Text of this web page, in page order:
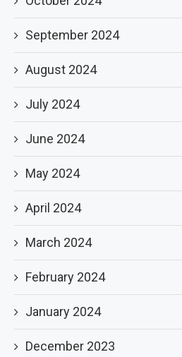
September 2024
August 2024
July 2024
June 2024
May 2024
April 2024
March 2024
February 2024
January 2024
December 2023